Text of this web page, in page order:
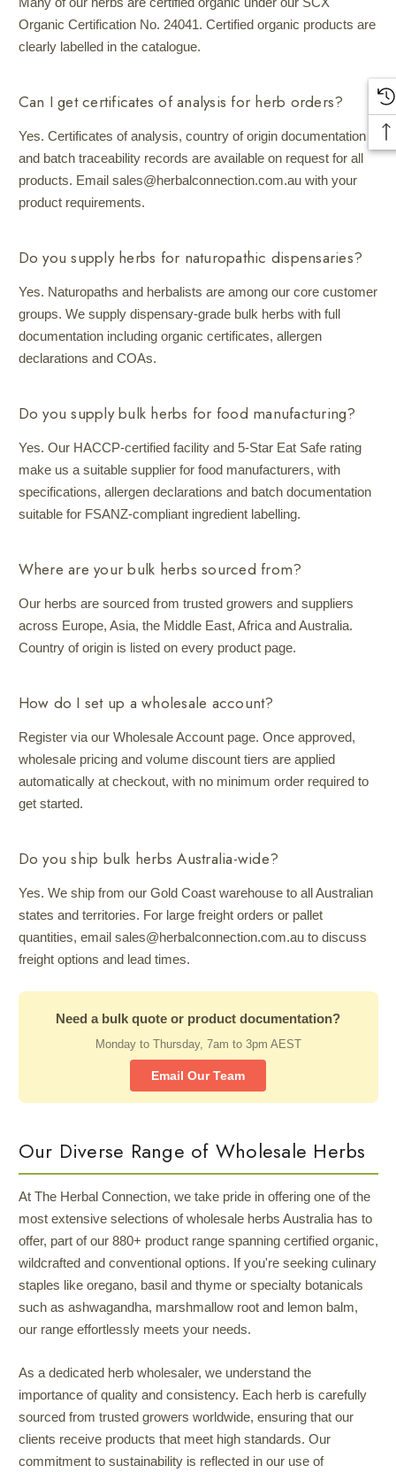
Organic Certification No. 24041. Certified organic products are
clearly labelled in the catalogue.
Can I get certificates of analysis for herb orders?
Yes. Certificates of analysis, country of origin documentation
and batch traceability records are available on request for all
products. Email sales@herbalconnection.com.au with your
product requirements.
Do you supply herbs for naturopathic dispensaries?
Yes. Naturopaths and herbalists are among our core customer
groups. We supply dispensary-grade bulk herbs with full
documentation including organic certificates, allergen
declarations and COAs.
Do you supply bulk herbs for food manufacturing?
Yes. Our HACCP-certified facility and 5-Star Eat Safe rating
make us a suitable supplier for food manufacturers, with
specifications, allergen declarations and batch documentation
suitable for FSANZ-compliant ingredient labelling.
Where are your bulk herbs sourced from?
Our herbs are sourced from trusted growers and suppliers
across Europe, Asia, the Middle East, Africa and Australia.
Country of origin is listed on every product page.
How do I set up a wholesale account?
Register via our Wholesale Account page. Once approved,
wholesale pricing and volume discount tiers are applied
automatically at checkout, with no minimum order required to
get started.
Do you ship bulk herbs Australia-wide?
Yes. We ship from our Gold Coast warehouse to all Australian
states and territories. For large freight orders or pallet
quantities, email sales@herbalconnection.com.au to discuss
freight options and lead times.
Need a bulk quote or product documentation?
Monday to Thursday, 7am to 3pm AEST
Email Our Team
Our Diverse Range of Wholesale Herbs
At The Herbal Connection, we take pride in offering one of the
most extensive selections of wholesale herbs Australia has to
offer, part of our 880+ product range spanning certified organic,
wildcrafted and conventional options. If you're seeking culinary
staples like oregano, basil and thyme or specialty botanicals
such as ashwagandha, marshmallow root and lemon balm,
our range effortlessly meets your needs.
As a dedicated herb wholesaler, we understand the
importance of quality and consistency. Each herb is carefully
sourced from trusted growers worldwide, ensuring that our
clients receive products that meet high standards. Our
commitment to sustainability is reflected in our use of